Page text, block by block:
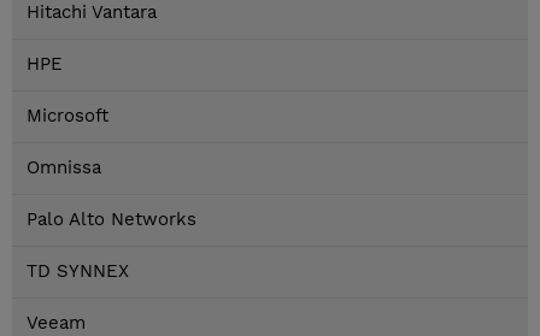
Hitachi Vantara
HPE
Microsoft
Omnissa
Palo Alto Networks
TD SYNNEX
Veeam